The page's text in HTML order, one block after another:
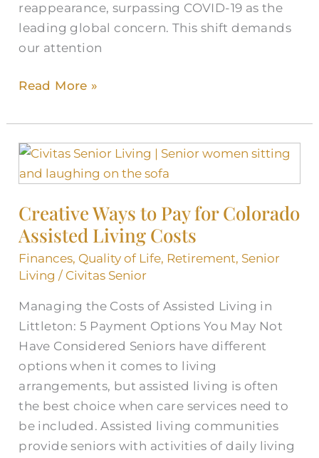
reappearance, surpassing COVID-19 as the
leading global concern. This shift demands
our attention
Read More »
Creative Ways to Pay for Colorado
Assisted Living Costs
Finances, Quality of Life, Retirement, Senior
Living / Civitas Senior
Managing the Costs of Assisted Living in
Littleton: 5 Payment Options You May Not
Have Considered Seniors have different
options when it comes to living
arrangements, but assisted living is often
the best choice when care services need to
be included. Assisted living communities
provide seniors with activities of daily living
Creative
Ways
Pay
for
Colorado
Assisted
Costs